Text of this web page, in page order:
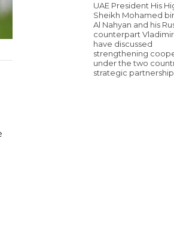
UAE President His
Sheikh Mohamed
Al Nahyan and his
counterpart
have discussed
strengthening
under the two
strategic partnership.